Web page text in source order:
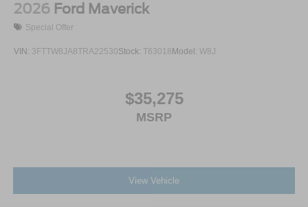
2026 Ford Maverick
Special Offer
VIN: 3FTTW8JA8TRA22530Stock: T63018Model: W8J
$35,275
MSRP
View Vehicle